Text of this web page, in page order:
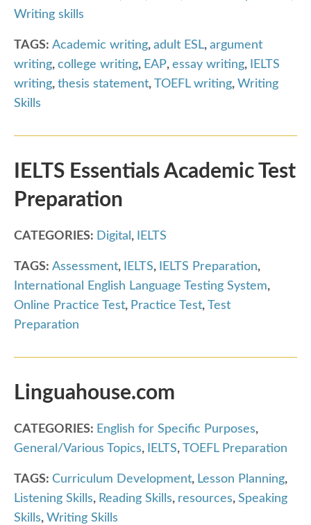
Writing skills
TAGS: Academic writing, adult ESL, argument
writing, college writing, EAP, essay writing,
IELTS
writing, thesis statement, TOEFL writing, Writing
Skills
IELTS Essentials Academic Test
Preparation
CATEGORIES: Digital , IELTS
TAGS: Assessment, IELTS, IELTS Preparation,
International English Language Testing System,
Online Practice Test, Practice Test, Test
Preparation
Linguahouse.com
CATEGORIES: English for Specific Purposes,
General/Various Topics, IELTS, TOEFL Preparation
TAGS: Curriculum Development, Lesson Planning,
Listening Skills, Reading Skills, resources, Speaking
Skills, Writing Skills